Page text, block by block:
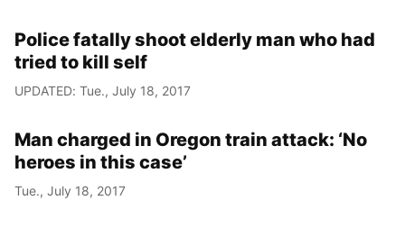
Police fatally shoot elderly man who had
tried to kill self
UPDATED: Tue., July 18, 2017
Man charged in Oregon train attack: ‘No
heroes in this case’
Tue., July 18, 2017